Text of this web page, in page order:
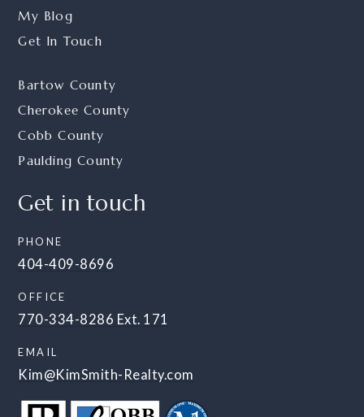
My Blog
Get In Touch
Bartow County
Cherokee County
Cobb County
Paulding County
Get in touch
PHONE
404-409-8696
OFFICE
770-334-8286 Ext. 171
EMAIL
Kim@KimSmith-Realty.com